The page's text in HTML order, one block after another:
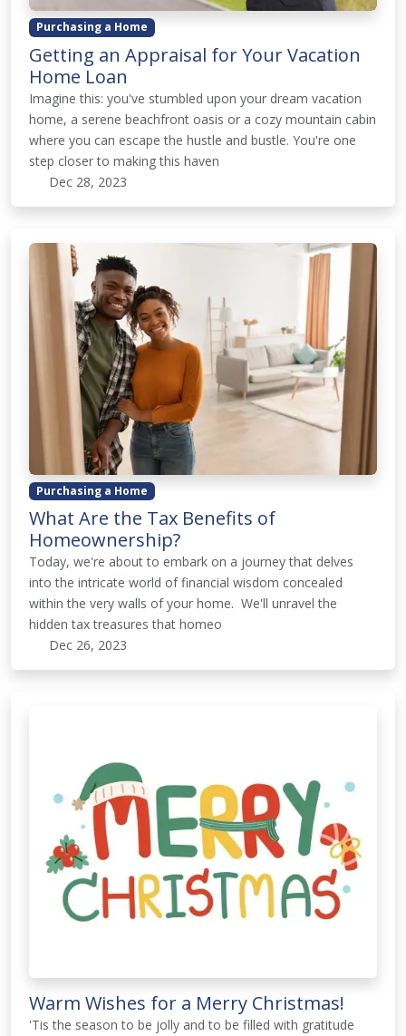
Purchasing a Home
Getting an Appraisal for Your Vacation
Home Loan
Imagine this: you've stumbled upon your dream vacation
home, a serene beachfront oasis or a cozy mountain cabin
where you can escape the hustle and bustle. You're one
step closer to making this haven
Dec 28, 2023
Purchasing a Home
What Are the Tax Benefits of
Homeownership?
Today, we're about to embark on a journey that delves
into the intricate world of financial wisdom concealed
within the very walls of your home. We'll unravel the
hidden tax treasures that homeo
Dec 26, 2023
Warm Wishes for a Merry Christmas!
'Tis the season to be jolly and to be filled with gratitude